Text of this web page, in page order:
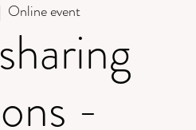
Online event
-